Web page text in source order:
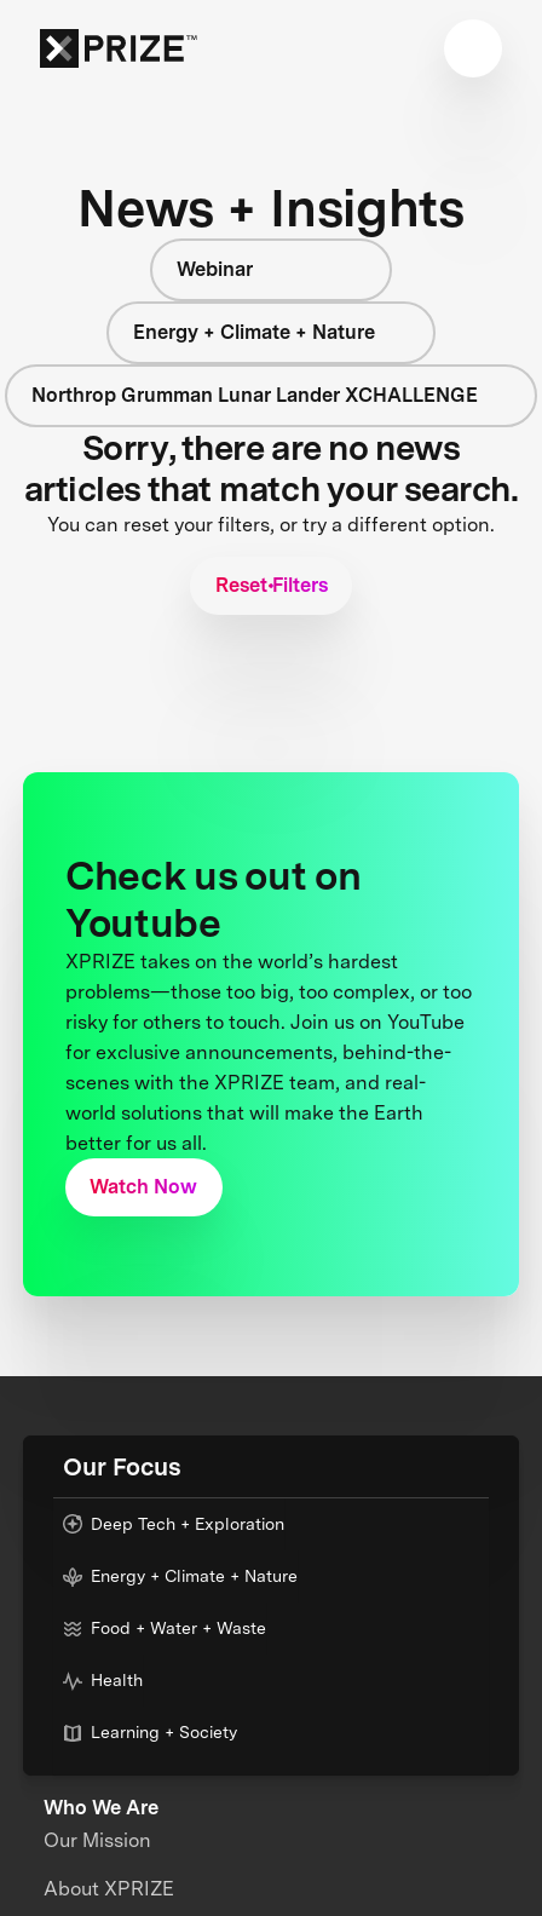
News + Insights
Webinar
Energy + Climate + Nature
Northrop Grumman Lunar Lander XCHALLENGE
Sorry, there are no news
articles that match your search.
You can reset your filters, or try a different option.
Reset Filters
Check us out on
Youtube
XPRIZE takes on the world’s hardest
problems—those too big, too complex, or too
risky for others to touch. Join us on YouTube
for exclusive announcements, behind-the-
scenes with the XPRIZE team, and real-
world solutions that will make the Earth
better for us all.
Watch Now
Our Focus
Deep Tech + Exploration
Energy + Climate + Nature
Food + Water + Waste
Health
Learning + Society
Who We Are
Our Mission
About XPRIZE